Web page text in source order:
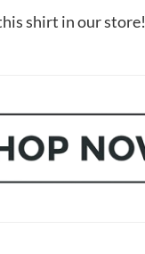
shirt in our store!